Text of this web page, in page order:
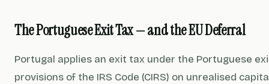
The Portuguese Exit Tax — and the EU Deferral
Portugal applies an exit tax under the Portuguese
provisions of the IRS Code (CIRS) on unrealised